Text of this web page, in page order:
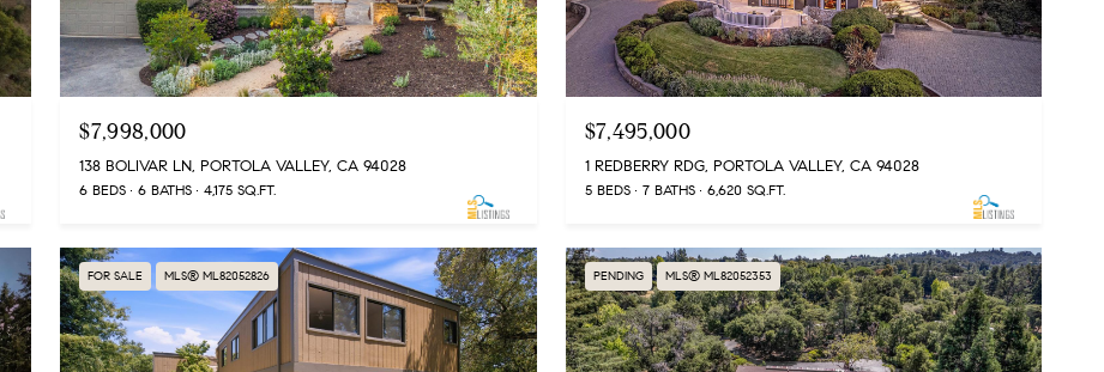
$7,998,000
138 BOLIVAR LN, PORTOLA VALLEY, CA 94028
6 BEDS 6 BATHS 4,175 SQ.FT.
$7,495,000
1 REDBERRY RDG, PORTOLA VALLEY, CA 94028
5 BEDS 7 BATHS 6,620 SQ.FT.
FOR SALE MLS® ML82052826 PENDING MLS® ML82052353